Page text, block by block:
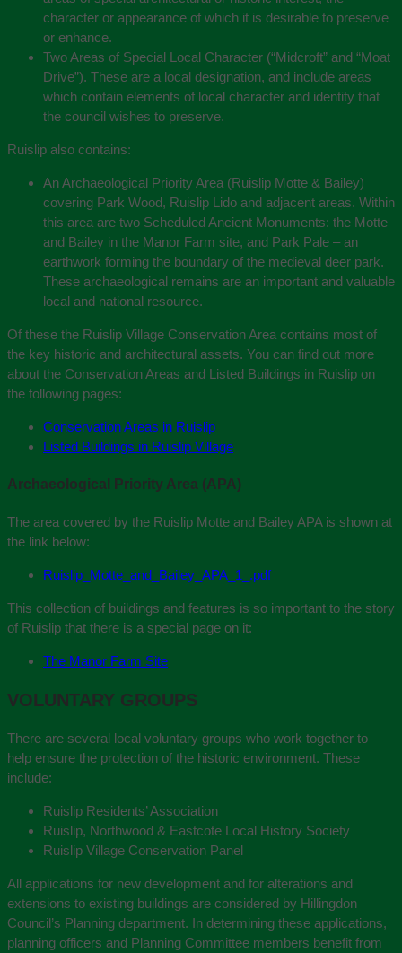
character or appearance of which it is desirable to preserve
or enhance.
Two Areas of Special Local Character (“Midcroft” and “Moat
Drive”). These are a local designation, and include areas
which contain elements of local character and identity that
the council wishes to preserve.
Ruislip also contains:
An Archaeological Priority Area (Ruislip Motte & Bailey)
covering Park Wood, Ruislip Lido and adjacent areas. Within
this area are two Scheduled Ancient Monuments: the Motte
and Bailey in the Manor Farm site, and Park Pale – an
earthwork forming the boundary of the medieval deer park.
These archaeological remains are an important and valuable
local and national resource.
Of these the Ruislip Village Conservation Area contains most of
the key historic and architectural assets. You can find out more
about the Conservation Areas and Listed Buildings in Ruislip on
the following pages:
Conservation Areas in Ruislip
Listed Buildings in Ruislip Village
Archaeological Priority Area (APA)
The area covered by the Ruislip Motte and Bailey APA is shown at
the link below:
Ruislip_Motte_and_Bailey_APA_1_.pdf
This collection of buildings and features is so important to the story
of Ruislip that there is a special page on it:
The Manor Farm Site
VOLUNTARY GROUPS
There are several local voluntary groups who work together to
help ensure the protection of the historic environment. These
include:
Ruislip Residents’ Association
Ruislip, Northwood & Eastcote Local History Society
Ruislip Village Conservation Panel
All applications for new development and for alterations and
extensions to existing buildings are considered by Hillingdon
Council’s Planning department. In determining these applications,
planning officers and Planning Committee members benefit from